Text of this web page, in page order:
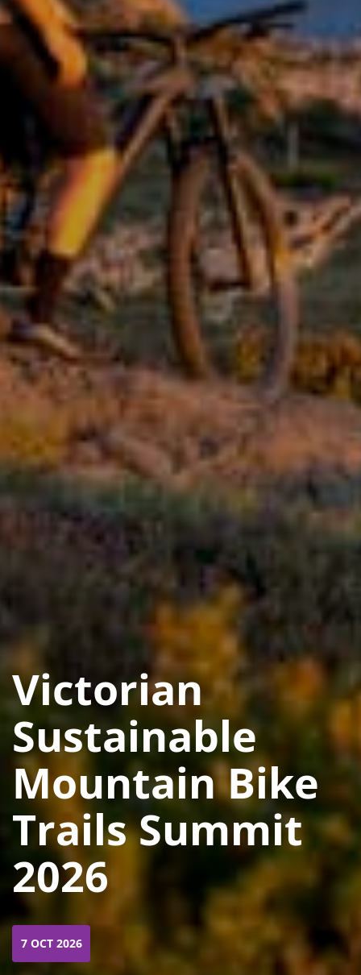
Victorian
Sustainable
Mountain Bike
Trails Summit
2026
7 OCT 2026